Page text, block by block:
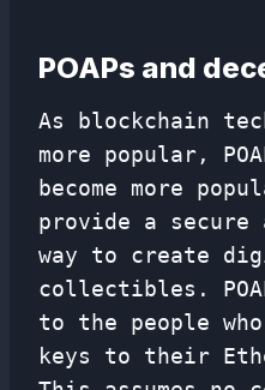
POAPs and
As blockchain
more popular,
become more
provide a secure
way to create
collectibles.
to the people
keys to their